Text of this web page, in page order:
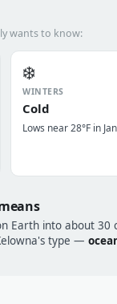
wants to know:
❄️
WINTERS
Cold
Lows near 28°F in
Earth into about
type —